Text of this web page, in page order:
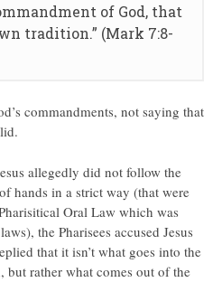
of God, that
tradition.” (Mark 7:8-
commandments, not saying that
allegedly did not follow the
hands in a strict way (that were
Oral Law which was
the Pharisees accused Jesus
that it isn’t what goes into the
but rather what comes out of the